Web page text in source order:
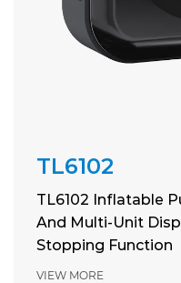
TL6102
TL6102 Inflatable
And Multi-Unit
Stopping Function
VIEW MORE